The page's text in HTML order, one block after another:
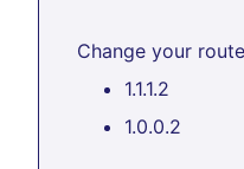
Change your
1.1.1.2
1.0.0.2